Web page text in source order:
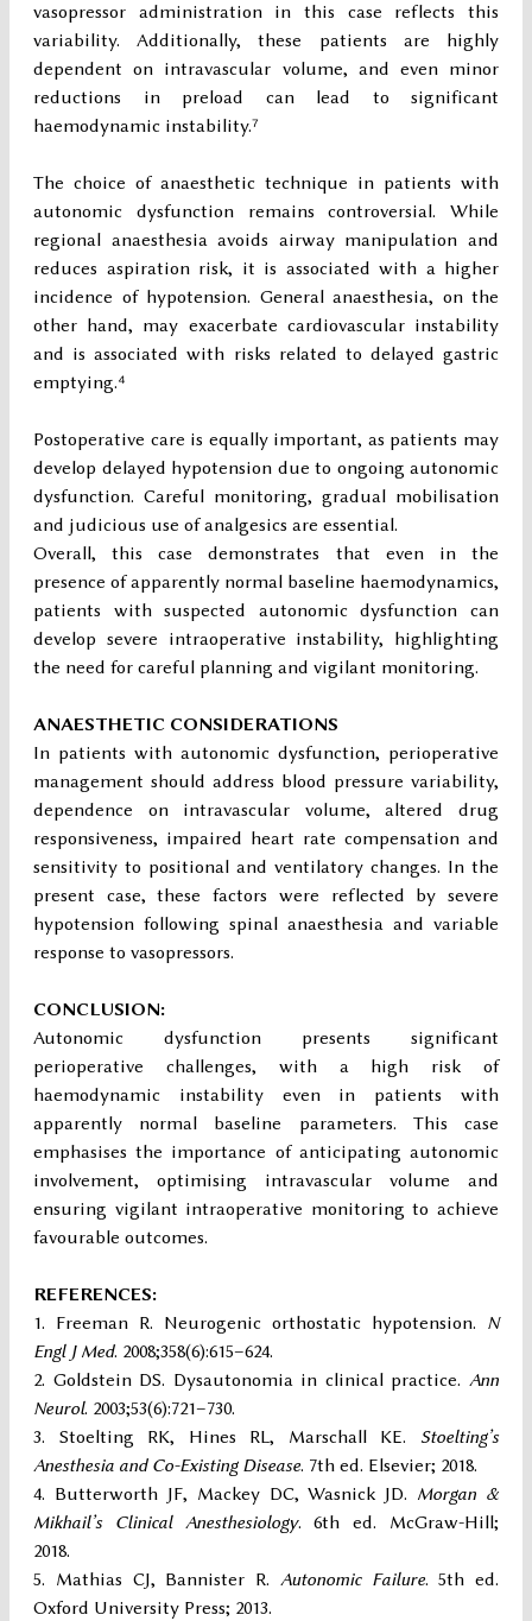
vasopressor administration in this case reflects this
variability. Additionally, these patients are highly
dependent on intravascular volume, and even minor
reductions in preload can lead to significant
haemodynamic instability.⁷
The choice of anaesthetic technique in patients with
autonomic dysfunction remains controversial. While
regional anaesthesia avoids airway manipulation and
reduces aspiration risk, it is associated with a higher
incidence of hypotension. General anaesthesia, on the
other hand, may exacerbate cardiovascular instability
and is associated with risks related to delayed gastric
emptying.⁴
Postoperative care is equally important, as patients may
develop delayed hypotension due to ongoing autonomic
dysfunction. Careful monitoring, gradual mobilisation
and judicious use of analgesics are essential.
Overall, this case demonstrates that even in the
presence of apparently normal baseline haemodynamics,
patients with suspected autonomic dysfunction can
develop severe intraoperative instability, highlighting
the need for careful planning and vigilant monitoring.
ANAESTHETIC CONSIDERATIONS
In patients with autonomic dysfunction, perioperative
management should address blood pressure variability,
dependence on intravascular volume, altered drug
responsiveness, impaired heart rate compensation and
sensitivity to positional and ventilatory changes. In the
present case, these factors were reflected by severe
hypotension following spinal anaesthesia and variable
response to vasopressors.
CONCLUSION:
Autonomic dysfunction presents significant
perioperative challenges, with a high risk of
haemodynamic instability even in patients with
apparently normal baseline parameters. This case
emphasises the importance of anticipating autonomic
involvement, optimising intravascular volume and
ensuring vigilant intraoperative monitoring to achieve
favourable outcomes.
REFERENCES:
Freeman R. Neurogenic orthostatic hypotension. N
Engl J Med. 2008;358(6):615–624.
Goldstein DS. Dysautonomia in clinical practice.Ann
Neurol. 2003;53(6):721–730.
Stoelting RK, Hines RL, Marschall KE.Stoelting’s
Anesthesia and Co-Existing Disease. 7th ed. Elsevier; 2018.
Butterworth JF, Mackey DC, Wasnick JD. Morgan &
Mikhail’s Clinical Anesthesiology. 6th ed. McGraw-Hill;
2018.
Mathias CJ, Bannister R. Autonomic Failure. 5th ed.
Oxford University Press; 2013.